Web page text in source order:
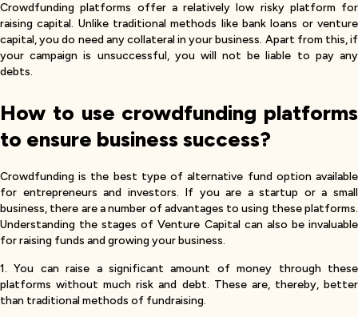
Crowdfunding platforms offer a relatively low risky platform for
raising capital. Unlike traditional methods like bank loans or venture
capital, you do need any collateral in your business. Apart from this, if
your campaign is unsuccessful, you will not be liable to pay any
debts.
How to use crowdfunding platforms
to ensure business success?
Crowdfunding is the best type of alternative fund option available
for entrepreneurs and investors. If you are a startup or a small
business, there are a number of advantages to using these platforms.
Understanding the stages of Venture Capital can also be invaluable
for raising funds and growing your business.
1. You can raise a significant amount of money through these
platforms without much risk and debt. These are, thereby, better
than traditional methods of fundraising.